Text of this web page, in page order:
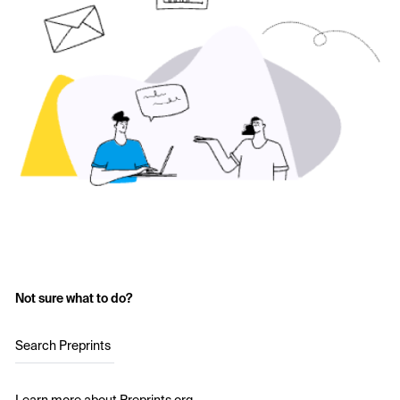
Not sure what to do?
Search Preprints